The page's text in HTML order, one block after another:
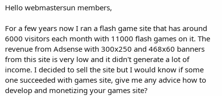
r
Hello webmastersun members,
For a few years now I ran a flash game site that has around
6000 visitors each month with 11000 flash games on it. The
revenue from Adsense with 300x250 and 468x60 banners
from this site is very low and it didn't generate a lot of
income. I decided to sell the site but I would know if some
one succeeded with games site, give me any advice how to
develop and monetizing your games site?